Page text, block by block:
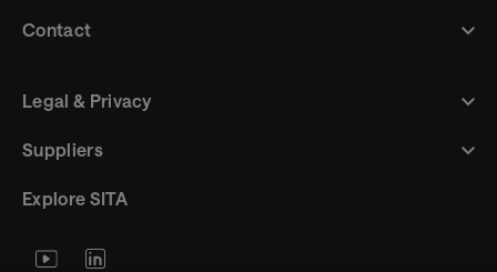
Contact
Legal & Privacy
Suppliers
Explore SITA